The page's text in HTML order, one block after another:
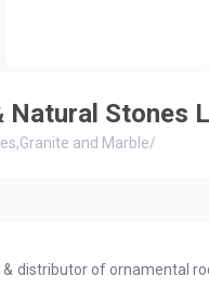
Natural Stones
and Marble/
& distributor of ornamental